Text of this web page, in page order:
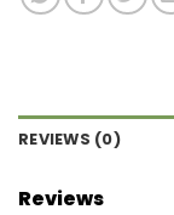
REVIEWS (0)
Reviews